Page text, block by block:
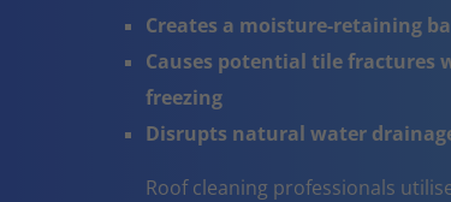
Creates a moisture-retaining
Causes potential tile fractures
freezing
Disrupts natural water
Roof cleaning professionals